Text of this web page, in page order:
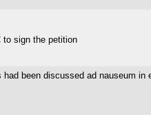
to sign the petition
had been discussed ad nauseum in